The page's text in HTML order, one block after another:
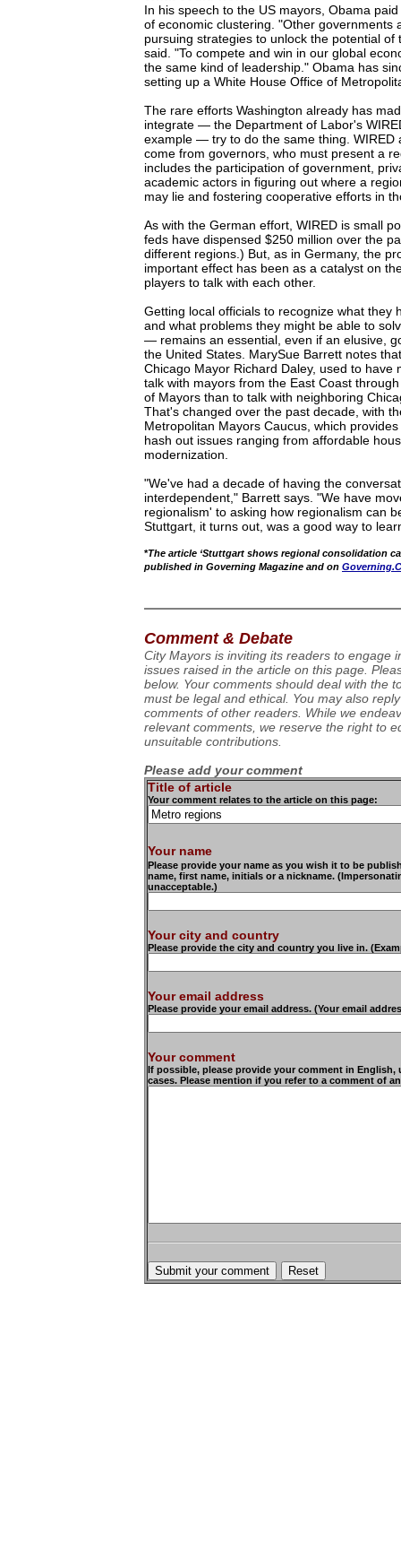
In his speech to the US mayors, Obama
of economic clustering. "Other governments
pursuing strategies to unlock the potential of
said. "To compete and win in our global
the same kind of leadership." Obama has
setting up a White House Office of
The rare efforts Washington already has
integrate — the Department of Labor's
example — try to do the same thing. WIRED
come from governors, who must present a
includes the participation of government,
academic actors in figuring out where a
may lie and fostering cooperative efforts in
As with the German effort, WIRED is small
feds have dispensed $250 million over the
different regions.) But, as in Germany, the
important effect has been as a catalyst on
players to talk with each other.
Getting local officials to recognize what they
and what problems they might be able to
— remains an essential, even if an elusive,
the United States. MarySue Barrett notes
Chicago Mayor Richard Daley, used to have
talk with mayors from the East Coast
of Mayors than to talk with neighboring
That's changed over the past decade, with
Metropolitan Mayors Caucus, which
hash out issues ranging from affordable
modernization.
"We've had a decade of having the
interdependent," Barrett says. "We have
regionalism' to asking how regionalism can
Stuttgart, it turns out, was a good way to
*The article ‘Stuttgart shows regional consolidation
published in Governing Magazine and on
Comment & Debate
City Mayors is inviting its readers to engage
issues raised in the article on this page.
below. Your comments should deal with the
must be legal and ethical. You may also
comments of other readers. While we
relevant comments, we reserve the right to
unsuitable contributions.
Please add your comment
Title of article
Your comment relates to the article on this page:
Your name
Please provide your name as you wish it to be
name, first name, initials or a nickname.
unacceptable.)
Your city and country
Please provide the city and country you live in.
Your email address
Please provide your email address. (Your email
Your comment
If possible, please provide your comment in English,
cases. Please mention if you refer to a comment of